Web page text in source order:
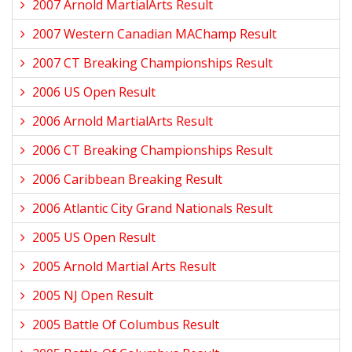
2007 Arnold MartialArts Result
2007 Western Canadian MAChamp Result
2007 CT Breaking Championships Result
2006 US Open Result
2006 Arnold MartialArts Result
2006 CT Breaking Championships Result
2006 Caribbean Breaking Result
2006 Atlantic City Grand Nationals Result
2005 US Open Result
2005 Arnold Martial Arts Result
2005 NJ Open Result
2005 Battle Of Columbus Result